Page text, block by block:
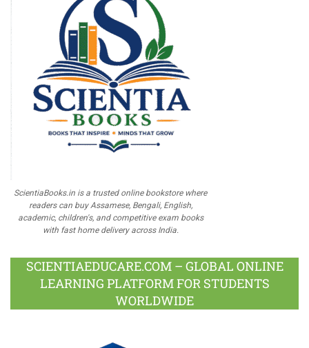
ScientiaBooks.in is a trusted online bookstore where
readers can buy Assamese, Bengali, English,
academic, children's, and competitive exam books
with fast home delivery across India.
SCIENTIAEDUCARE.COM – GLOBAL ONLINE
LEARNING PLATFORM FOR STUDENTS
WORLDWIDE